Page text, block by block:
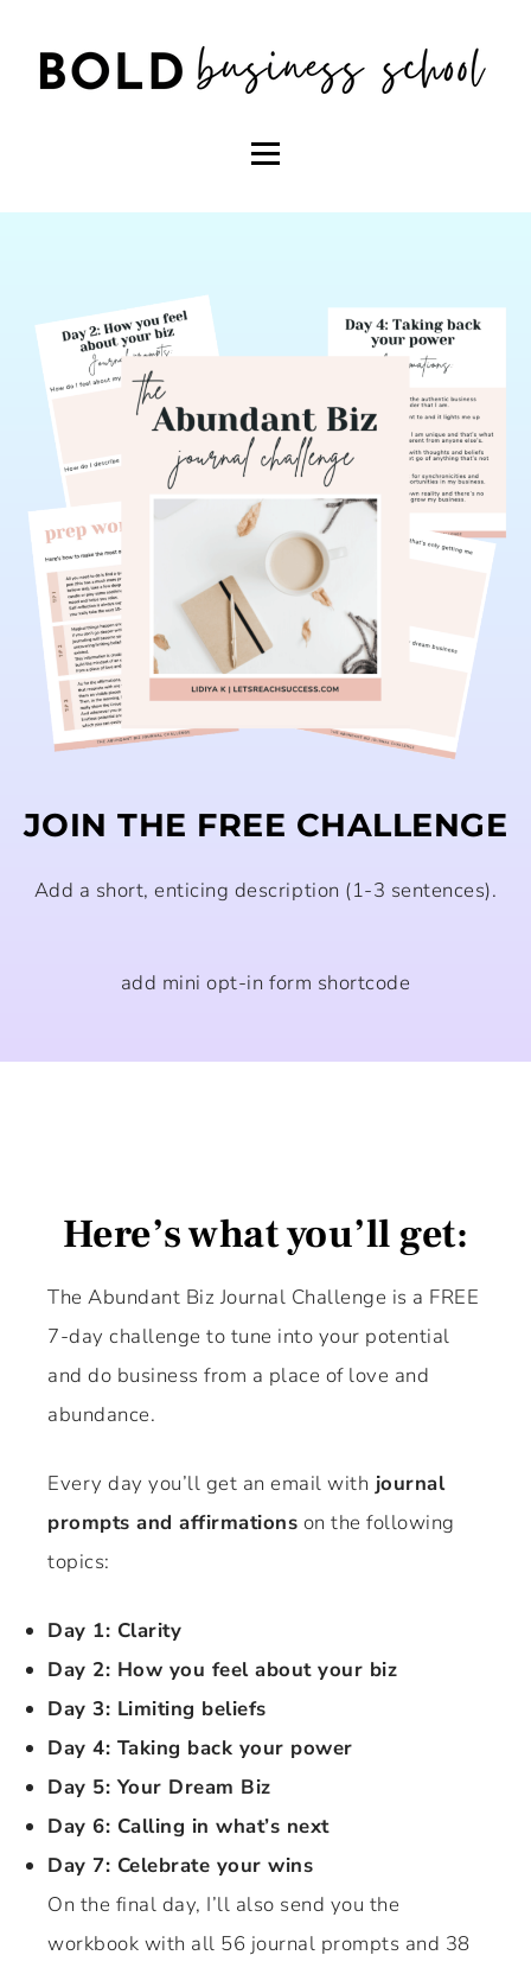
JOIN THE FREE CHALLENGE
Add a short, enticing description (1-3 sentences).
add mini opt-in form shortcode
Here’s what you’ll get:
The Abundant Biz Journal Challenge is a FREE
7-day challenge to tune into your potential
and do business from a place of love and
abundance.
Every day you’ll get an email with journal
prompts and affirmations on the following
topics:
Day 1: Clarity
Day 2: How you feel about your biz
Day 3: Limiting beliefs
Day 4: Taking back your power
Day 5: Your Dream Biz
Day 6: Calling in what’s next
Day 7: Celebrate your wins
On the final day, I’ll also send you the
workbook with all 56 journal prompts and 38